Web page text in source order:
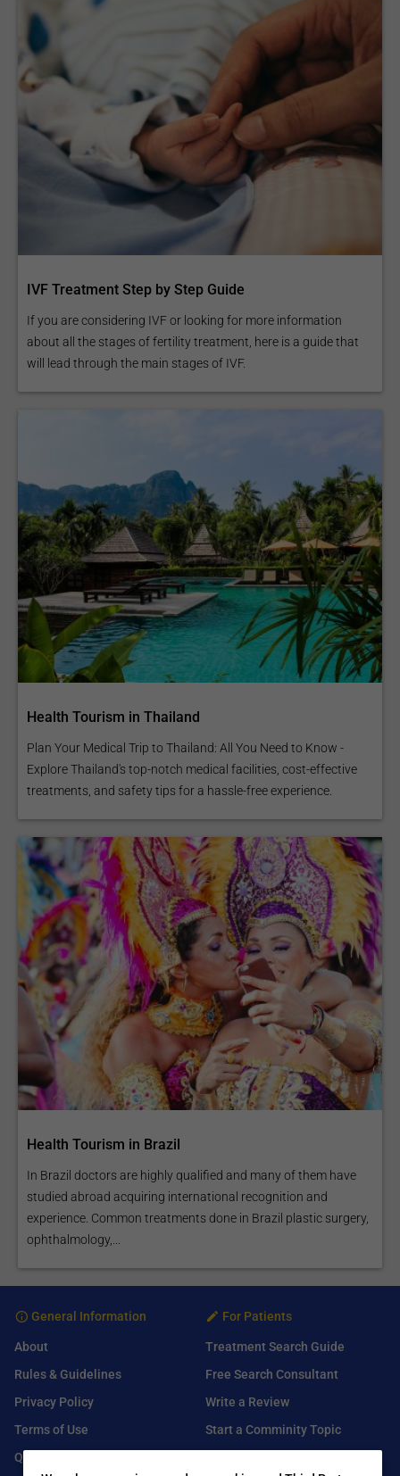
IVF Treatment Step by Step Guide
If you are considering IVF or looking for more information
about all the stages of fertility treatment, here is a guide that
will lead through the main stages of IVF.
Health Tourism in Thailand
Plan Your Medical Trip to Thailand: All You Need to Know -
Explore Thailand's top-notch medical facilities, cost-effective
treatments, and safety tips for a hassle-free experience.
Health Tourism in Brazil
In Brazil doctors are highly qualified and many of them have
studied abroad acquiring international recognition and
experience. Common treatments done in Brazil plastic surgery,
ophthalmology,...
General Information
About
Rules & Guidelines
Privacy Policy
Terms of Use
Q&A
For Patients
Treatment Search Guide
Free Search Consultant
Write a Review
Start a Comminity Topic